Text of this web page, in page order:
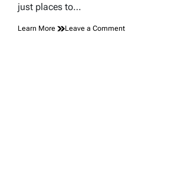
just places to…
Learn More Leave a Commenton